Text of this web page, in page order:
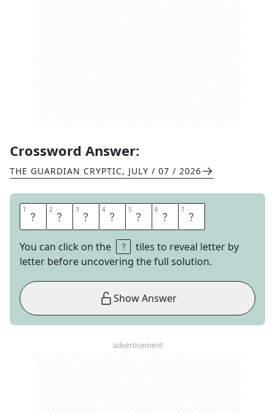
Crossword Answer:
THE GUARDIAN CRYPTIC, JULY / 07 / 2026
1 F 2 E 3 A 4 T 5 H 6 E 7 R
You can click on the
tiles to reveal letter by
letter before uncovering the full solution.
Show Answer
advertisement